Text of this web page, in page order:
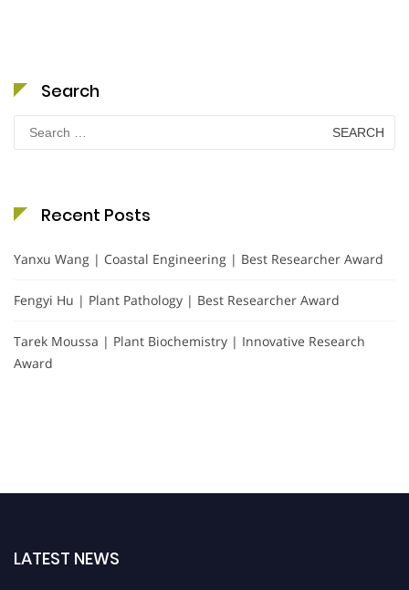
Search
for:
Recent Posts
Yanxu Wang | Coastal Engineering | Best Researcher Award
Fengyi Hu | Plant Pathology | Best Researcher Award
Tarek Moussa | Plant Biochemistry | Innovative Research
Award
LATEST NEWS